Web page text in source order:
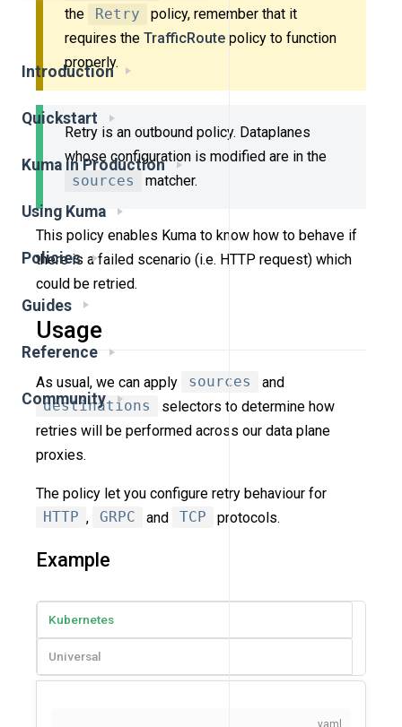
Introduction
Quickstart
Kuma in Production
Using Kuma
Policies
Guides
Reference
Community
the
Retry
policy, remember that it
requires the TrafficRoute policy to function
properly.
Retry is an outbound policy. Dataplanes
whose configuration is modified are in the
sources
matcher.
This policy enables Kuma to know how to behave if
there is a failed scenario (i.e. HTTP request) which
could be retried.
Usage
As usual, we can apply sources
and
destinations
selectors to determine how
retries will be performed across our data plane
proxies.
The policy let you configure retry behaviour for
HTTP , GRPC and TCP protocols.
Example
Kubernetes
Universal